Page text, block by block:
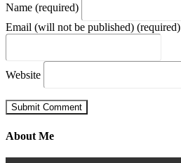
Name (required)
Email (will not be published) (required)
Website
About Me